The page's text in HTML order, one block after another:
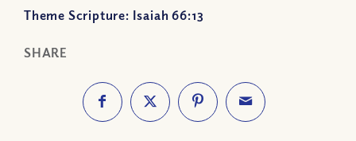
Theme Scripture: Isaiah 66:13
SHARE